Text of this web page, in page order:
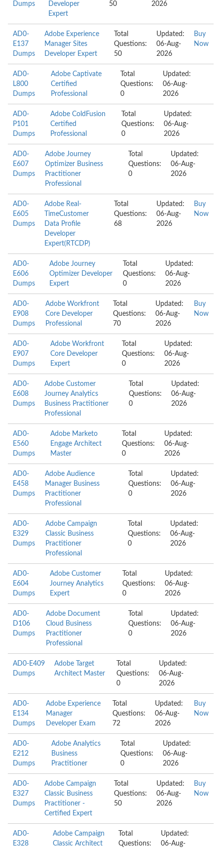
Dumps
Developer
Expert
50
2026
AD0-
E137
Dumps
Adobe Experience
Manager Sites
Developer Expert
Total
Questions:
50
Updated:
06-Aug-
2026
Buy
Now
AD0-
L800
Dumps
Adobe Captivate
Certified
Professional
Total
Questions:
0
Updated:
06-Aug-
2026
AD0-
P101
Dumps
Adobe ColdFusion
Certified
Professional
Total
Questions:
0
Updated:
06-Aug-
2026
AD0-
E607
Dumps
Adobe Journey
Optimizer Business
Practitioner
Professional
Total
Questions:
0
Updated:
06-Aug-
2026
AD0-
E605
Dumps
Adobe Real-
TimeCustomer
Data Profile
Developer
Expert(RTCDP)
Total
Questions:
68
Updated:
06-Aug-
2026
Buy
Now
AD0-
E606
Dumps
Adobe Journey
Optimizer Developer
Expert
Total
Questions:
0
Updated:
06-Aug-
2026
AD0-
E908
Dumps
Adobe Workfront
Core Developer
Professional
Total
Questions:
70
Updated:
06-Aug-
2026
Buy
Now
AD0-
E907
Dumps
Adobe Workfront
Core Developer
Expert
Total
Questions:
0
Updated:
06-Aug-
2026
AD0-
E608
Dumps
Adobe Customer
Journey Analytics
Business Practitioner
Professional
Total
Questions:
0
Updated:
06-Aug-
2026
AD0-
E560
Dumps
Adobe Marketo
Engage Architect
Master
Total
Questions:
0
Updated:
06-Aug-
2026
AD0-
E458
Dumps
Adobe Audience
Manager Business
Practitioner
Professional
Total
Questions:
0
Updated:
06-Aug-
2026
AD0-
E329
Dumps
Adobe Campaign
Classic Business
Practitioner
Professional
Total
Questions:
0
Updated:
06-Aug-
2026
AD0-
E604
Dumps
Adobe Customer
Journey Analytics
Expert
Total
Questions:
0
Updated:
06-Aug-
2026
AD0-
D106
Dumps
Adobe Document
Cloud Business
Practitioner
Professional
Total
Questions:
0
Updated:
06-Aug-
2026
AD0-E409
Dumps
Adobe Target
Architect Master
Total
Questions:
0
Updated:
06-Aug-
2026
AD0-
E134
Dumps
Adobe Experience
Manager
Developer Exam
Total
Questions:
72
Updated:
06-Aug-
2026
Buy
Now
AD0-
E212
Dumps
Adobe Analytics
Business
Practitioner
Total
Questions:
0
Updated:
06-Aug-
2026
AD0-
E327
Dumps
Adobe Campaign
Classic Business
Practitioner -
Certified Expert
Total
Questions:
50
Updated:
06-Aug-
2026
Buy
Now
AD0-
E328
Adobe Campaign
Classic Architect
Total
Questions:
Updated:
06-Aug-